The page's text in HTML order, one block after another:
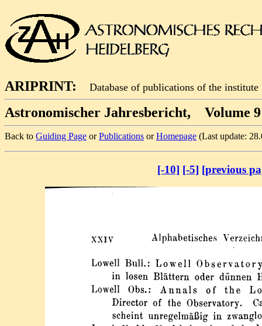
ARIPRINT: Database of publications of the institute
Astronomischer Jahresbericht, Volume
Back to Guiding Page orPublications orHomepage (Last update:
[-10] [-5] [previous